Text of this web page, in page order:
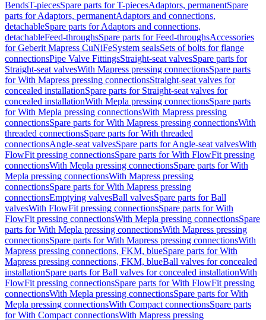
BendsT-piecesSpare parts for T-piecesAdaptors, permanentSpare
parts for Adaptors, permanentAdaptors and connections,
detachableSpare parts for Adaptors and connections,
detachableFeed-throughsSpare parts for Feed-throughsAccessories
for Geberit Mapress CuNiFeSystem sealsSets of bolts for flange
connectionsPipe Valve FittingsStraight-seat valvesSpare parts for
Straight-seat valvesWith Mapress pressing connectionsSpare parts
for With Mapress pressing connectionsStraight-seat valves for
concealed installationSpare parts for Straight-seat valves for
concealed installationWith Mepla pressing connectionsSpare parts
for With Mepla pressing connectionsWith Mapress pressing
connectionsSpare parts for With Mapress pressing connectionsWith
threaded connectionsSpare parts for With threaded
connectionsAngle-seat valvesSpare parts for Angle-seat valvesWith
FlowFit pressing connectionsSpare parts for With FlowFit pressing
connectionsWith Mepla pressing connectionsSpare parts for With
Mepla pressing connectionsWith Mapress pressing
connectionsSpare parts for With Mapress pressing
connectionsEmptying valvesBall valvesSpare parts for Ball
valvesWith FlowFit pressing connectionsSpare parts for With
FlowFit pressing connectionsWith Mepla pressing connectionsSpare
parts for With Mepla pressing connectionsWith Mapress pressing
connectionsSpare parts for With Mapress pressing connectionsWith
Mapress pressing connections, FKM, blueSpare parts for With
Mapress pressing connections, FKM, blueBall valves for concealed
installationSpare parts for Ball valves for concealed installationWith
FlowFit pressing connectionsSpare parts for With FlowFit pressing
connectionsWith Mepla pressing connectionsSpare parts for With
Mepla pressing connectionsWith Compact connectionsSpare parts
for With Compact connectionsWith Mapress pressing